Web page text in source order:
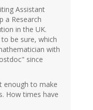
Assistant
a Research
in the UK.
be sure, which
with
since
enough to make
How times have